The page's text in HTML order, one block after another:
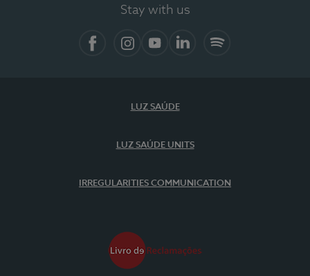
Stay with us
LUZ SAÚDE
LUZ SAÚDE UNITS
IRREGULARITIES COMMUNICATION